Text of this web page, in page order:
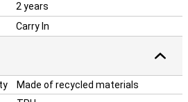
2 years
Carry In
Made of recycled materials